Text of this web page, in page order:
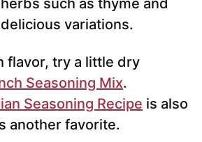
such as thyme and
variations.
flavor, try a little dry
Seasoning Mix.
Seasoning Recipe is also
another favorite.